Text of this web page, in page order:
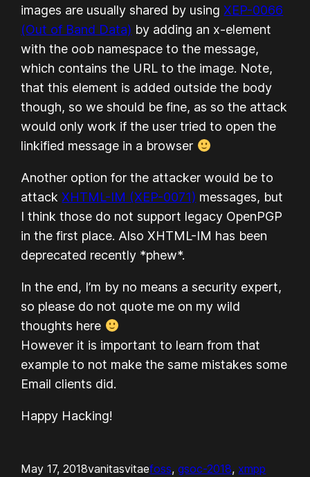
images are usually shared by usingXEP-0066
(Out of Band Data) by adding an x-element
with the oob namespace to the message,
which contains the URL to the image. Note,
that this element is added outside the body
though, so we should be fine, as so the attack
would only work if the user tried to open the
linkified message in a browser
Another option for the attacker would be to
attackXHTML-IM (XEP-0071) messages, but
I think those do not support legacy OpenPGP
in the first place. Also XHTML-IM has been
deprecated recently *phew*.
In the end, I’m by no means a security expert,
so please do not quote me on my wild
thoughts here
However it is important to learn from that
example to not make the same mistakes some
Email clients did.
Happy Hacking!
May 17, 2018vanitasvitaefoss, gsoc-2018, xmpp